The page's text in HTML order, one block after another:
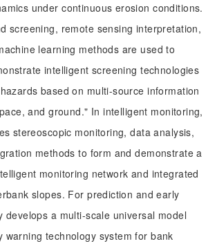
under continuous erosion conditions.
screening, remote sensing interpretation,
learning methods are used to
intelligent screening technologies
based on multi-source information
and ground." In intelligent monitoring,
stereoscopic monitoring, data analysis,
methods to form and demonstrate a
monitoring network and integrated
slopes. For prediction and early
develops a multi-scale universal model
warning technology system for bank